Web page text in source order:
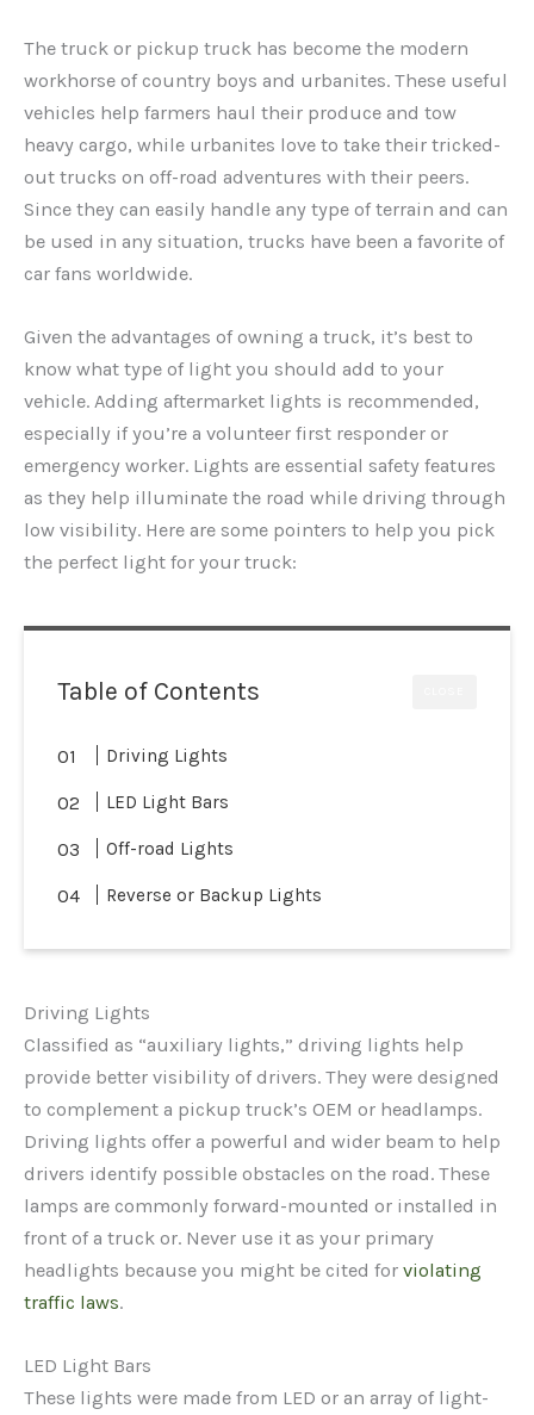
The truck or pickup truck has become the modern
workhorse of country boys and urbanites. These useful
vehicles help farmers haul their produce and tow
heavy cargo, while urbanites love to take their tricked-
out trucks on off-road adventures with their peers.
Since they can easily handle any type of terrain and can
be used in any situation, trucks have been a favorite of
car fans worldwide.
Given the advantages of owning a truck, it’s best to
know what type of light you should add to your
vehicle. Adding aftermarket lights is recommended,
especially if you’re a volunteer first responder or
emergency worker. Lights are essential safety features
as they help illuminate the road while driving through
low visibility. Here are some pointers to help you pick
the perfect light for your truck:
Table of Contents
Driving Lights
LED Light Bars
Off-road Lights
Reverse or Backup Lights
Driving Lights
Classified as “auxiliary lights,” driving lights help
provide better visibility of drivers. They were designed
to complement a pickup truck’s OEM or headlamps.
Driving lights offer a powerful and wider beam to help
drivers identify possible obstacles on the road. These
lamps are commonly forward-mounted or installed in
front of a truck or. Never use it as your primary
headlights because you might be cited for violating
traffic laws.
LED Light Bars
These lights were made from LED or an array of light-